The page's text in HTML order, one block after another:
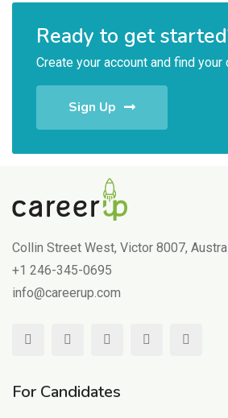
Ready to get
Create your account and find your
Sign Up
Collin Street West, Victor 8007,
+1 246-345-0695
info@careerup.com
For Candidates